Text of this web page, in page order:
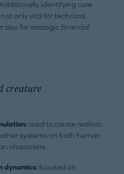
identifying core
only vital for technical
also for strategic financial
creature
used to create realistic
systems on both human
characters.
dynamics:focused on